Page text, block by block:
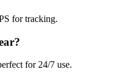
for tracking.
for 24/7 use.